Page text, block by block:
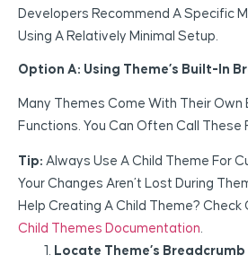
Developers Recommend A Specific
Using A Relatively Minimal Setup.
Option A: Using Theme’s Built-In
Many Themes Come With Their Own
Functions. You Can Often Call These
Tip: Always Use A Child Theme For
Your Changes Aren’t Lost During
Help Creating A Child Theme? Check
Child Themes Documentation.
Locate Theme’s